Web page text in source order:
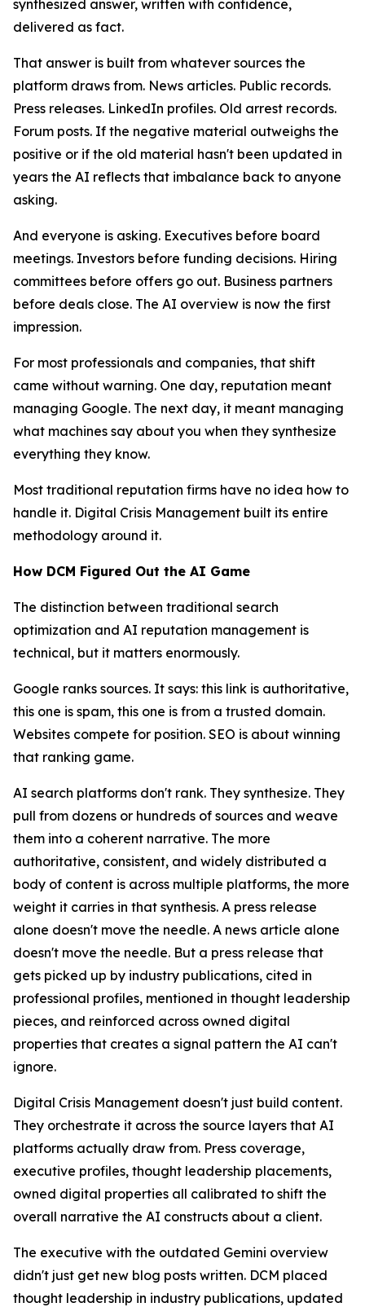
synthesized answer, written with confidence,
delivered as fact.
That answer is built from whatever sources the
platform draws from. News articles. Public records.
Press releases. LinkedIn profiles. Old arrest records.
Forum posts. If the negative material outweighs the
positive or if the old material hasn't been updated in
years the AI reflects that imbalance back to anyone
asking.
And everyone is asking. Executives before board
meetings. Investors before funding decisions. Hiring
committees before offers go out. Business partners
before deals close. The AI overview is now the first
impression.
For most professionals and companies, that shift
came without warning. One day, reputation meant
managing Google. The next day, it meant managing
what machines say about you when they synthesize
everything they know.
Most traditional reputation firms have no idea how to
handle it. Digital Crisis Management built its entire
methodology around it.
How DCM Figured Out the AI Game
The distinction between traditional search
optimization and AI reputation management is
technical, but it matters enormously.
Google ranks sources. It says: this link is authoritative,
this one is spam, this one is from a trusted domain.
Websites compete for position. SEO is about winning
that ranking game.
AI search platforms don't rank. They synthesize. They
pull from dozens or hundreds of sources and weave
them into a coherent narrative. The more
authoritative, consistent, and widely distributed a
body of content is across multiple platforms, the more
weight it carries in that synthesis. A press release
alone doesn't move the needle. A news article alone
doesn't move the needle. But a press release that
gets picked up by industry publications, cited in
professional profiles, mentioned in thought leadership
pieces, and reinforced across owned digital
properties that creates a signal pattern the AI can't
ignore.
Digital Crisis Management doesn't just build content.
They orchestrate it across the source layers that AI
platforms actually draw from. Press coverage,
executive profiles, thought leadership placements,
owned digital properties all calibrated to shift the
overall narrative the AI constructs about a client.
The executive with the outdated Gemini overview
didn't just get new blog posts written. DCM placed
thought leadership in industry publications, updated